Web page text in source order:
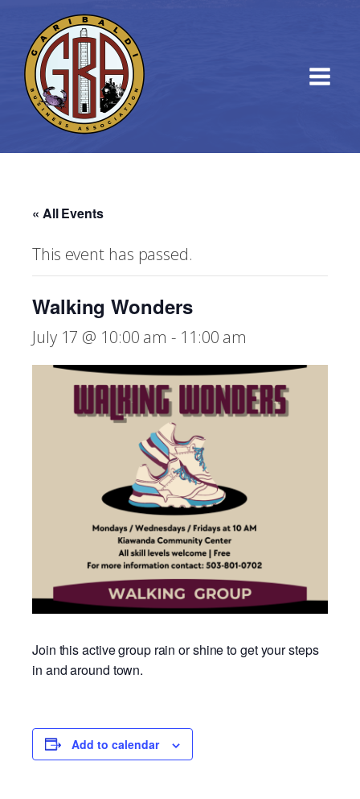
« All Events
This event has passed.
Walking Wonders
July 17 @ 10:00 am - 11:00 am
Join this active group rain or shine to get your steps
in and around town.
Add to calendar